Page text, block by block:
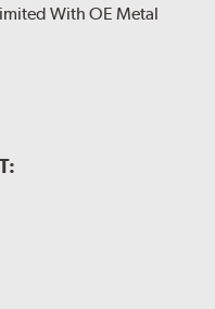
With OE Metal